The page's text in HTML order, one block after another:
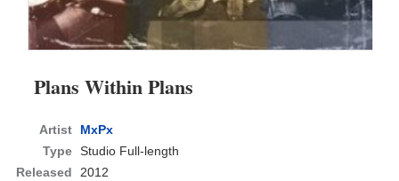
Plans Within Plans
Artist
MxPx
Type Studio Full-length
Released
2012